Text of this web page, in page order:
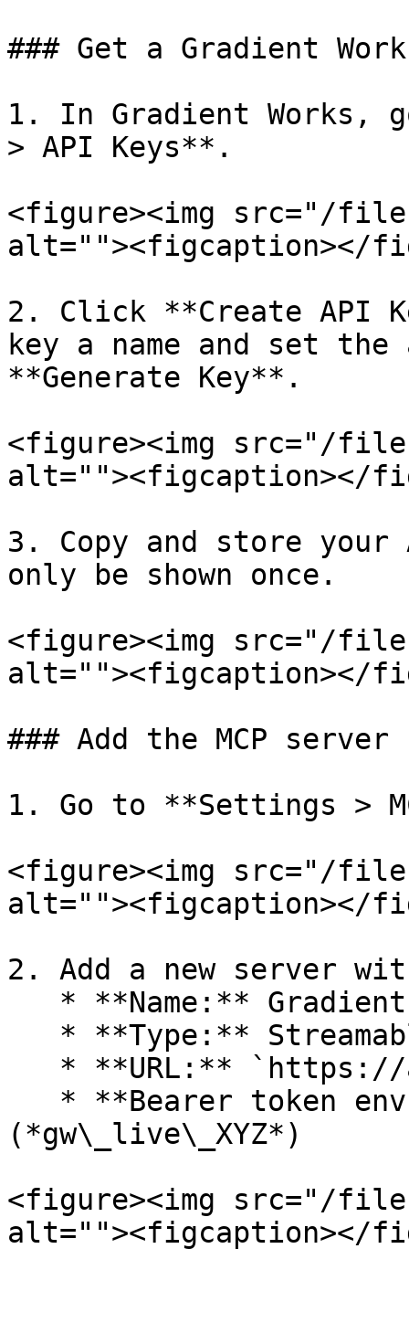
### Get a Gradient
1. In Gradient Works,
> API Keys**.
<figure><img src="/files/
alt=""><figcaption></
2. Click **Create API
key a name and set
**Generate Key**.
<figure><img src="/files/
alt=""><figcaption></
3. Copy and store
only be shown once.
<figure><img src="/files/
alt=""><figcaption></
### Add the MCP server
1. Go to **Settings >
<figure><img src="/
alt=""><figcaption></
2. Add a new server
(*gw\_live\_XYZ*)
<figure><img src="/